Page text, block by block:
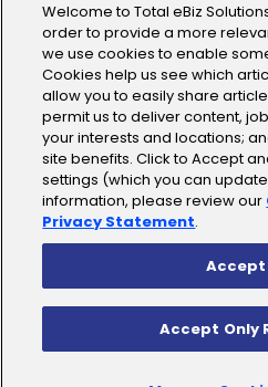
UAE
Australia
Thailand
India
Copyright © 2025
Welcome to Total eBiz
order to provide a more
we use cookies to enable
Cookies help us see which
allow you to easily share
permit us to deliver content,
your interests and locations;
site benefits. Click to Accept
settings (which you can
information, please review our
Privacy Statement.
Accept Only
Accept